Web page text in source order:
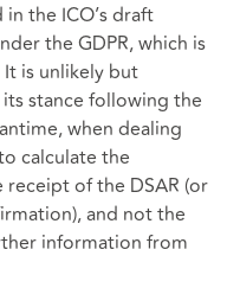
the ICO’s draft
the GDPR, which is
is unlikely but
stance following the
when dealing
calculate the
of the DSAR (or
and not the
information from